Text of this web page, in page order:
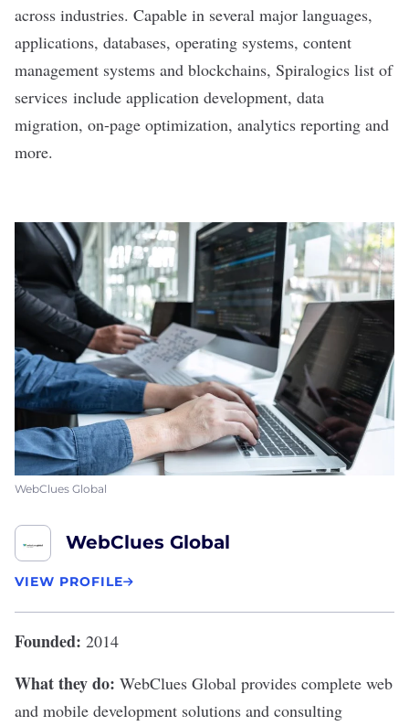
across industries. Capable in several major languages,
applications, databases, operating systems, content
management systems and blockchains, Spiralogics list of
services include application development, data
migration, on-page optimization, analytics reporting and
more.
WebClues Global
WebClues Global
VIEW PROFILE
Founded: 2014
What they do: WebClues Global provides complete web
and mobile development solutions and consulting